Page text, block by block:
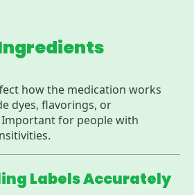
how the medication works
dyes, flavorings, or
Important for people with
Labels Accurately